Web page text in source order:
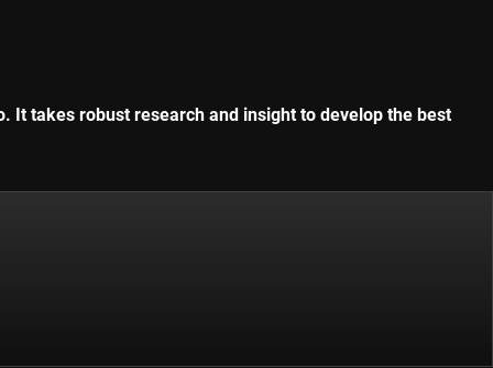
It takes robust research and insight to develop the best